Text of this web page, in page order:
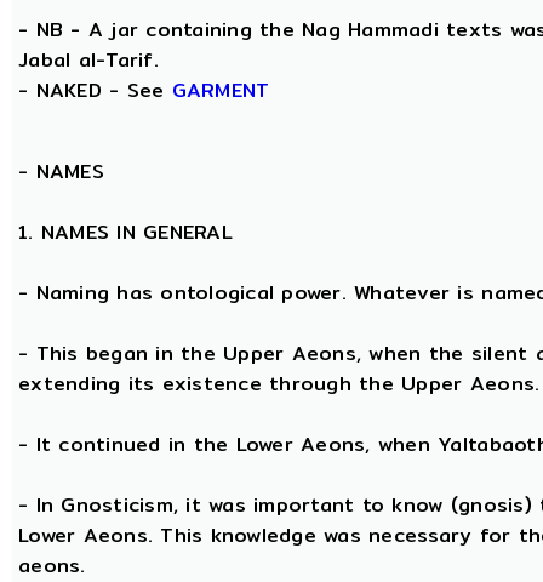
- NB - A jar containing the Nag Hammadi texts
Jabal al-Tarif.
- NAKED - See GARMENT
- NAMES
1. NAMES IN GENERAL
- Naming has ontological power. Whatever is
- This began in the Upper Aeons, when the silent
extending its existence through the Upper Aeons.
- It continued in the Lower Aeons, when
- In Gnosticism, it was important to know
Lower Aeons. This knowledge was necessary for
aeons.